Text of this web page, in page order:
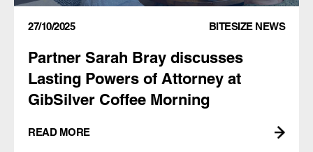
27/10/2025 BITESIZE NEWS
Partner Sarah Bray discusses
Lasting Powers of Attorney at
GibSilver Coffee Morning
READ MORE